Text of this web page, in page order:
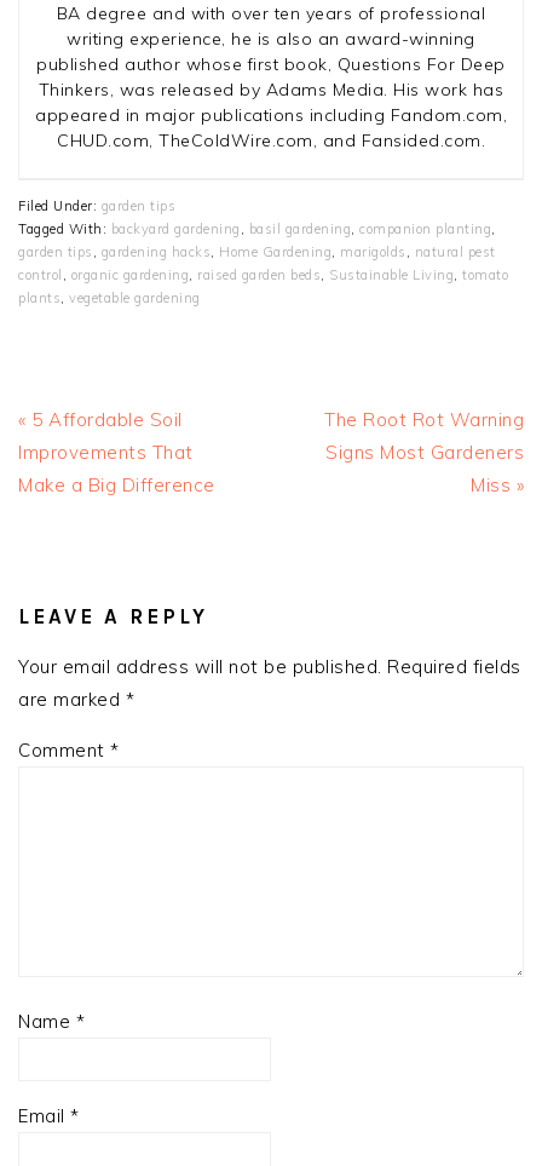
BA degree and with over ten years of professional
writing experience, he is also an award-winning
published author whose first book, Questions For Deep
Thinkers, was released by Adams Media. His work has
appeared in major publications including Fandom.com,
CHUD.com, TheColdWire.com, and Fansided.com.
Filed Under: garden tips
Tagged With: backyard gardening , basil gardening, companion planting,
garden tips , gardening hacks, Home Gardening, marigolds , natural pest
control , organic gardening, raised garden beds, Sustainable Living, tomato
plants, vegetable gardening
Previous
Post:
« 5 Affordable Soil
Improvements That
Make a Big Difference
Next
Post:
The Root Rot Warning
Signs Most Gardeners
Miss »
INTERACTIONS
LEAVE A REPLY
Your email address will not be published. Required fields
are marked *
Comment *
Name *
Email *